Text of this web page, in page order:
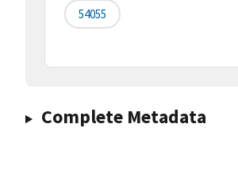
54055
Complete Metadata